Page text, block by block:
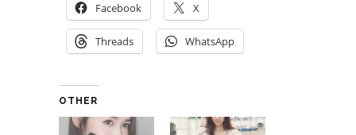
Facebook X
Threads WhatsApp
OTHER